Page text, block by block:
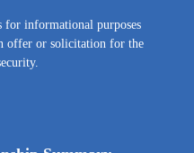
for informational purposes
offer or solicitation for the